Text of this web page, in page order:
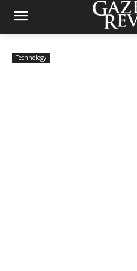
Technology